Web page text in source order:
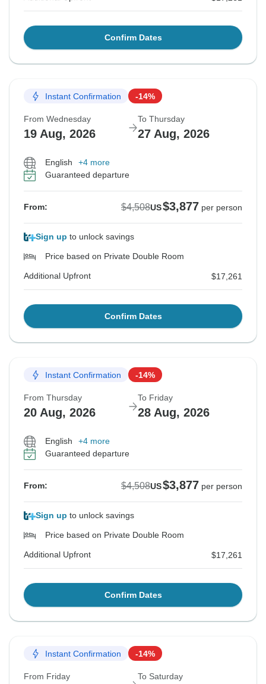
Confirm Dates
Instant Confirmation -14%
From Wednesday
19 Aug, 2026
To Thursday
27 Aug, 2026
English
+4 more
Guaranteed departure
From: $4,508US$3,877 per person
Sign up to unlock savings
Price based on Private Double Room
Additional Upfront $17,261
Confirm Dates
Instant Confirmation -14%
From Thursday
20 Aug, 2026
To Friday
28 Aug, 2026
English
+4 more
Guaranteed departure
From: $4,508US$3,877 per person
Sign up to unlock savings
Price based on Private Double Room
Additional Upfront $17,261
Confirm Dates
Instant Confirmation -14%
From Friday To Saturday